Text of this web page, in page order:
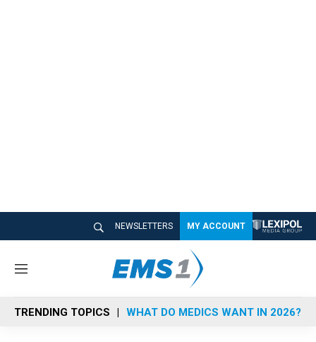
NEWSLETTERS MY ACCOUNT
M
n
u
TRENDING TOPICS WHAT DO MEDICS WANT IN 2026?